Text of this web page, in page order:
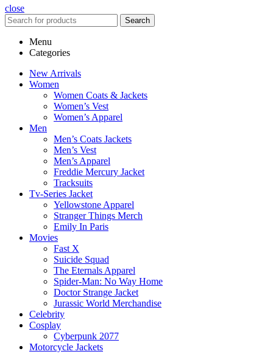
close
Search
Menu
Categories
New Arrivals
Women
Women Coats & Jackets
Women’s Vest
Women’s Apparel
Men
Men’s Coats Jackets
Men’s Vest
Men’s Apparel
Freddie Mercury Jacket
Tracksuits
Tv-Series Jacket
Yellowstone Apparel
Stranger Things Merch
Emily In Paris
Movies
Fast X
Suicide Squad
The Eternals Apparel
Spider-Man: No Way Home
Doctor Strange Jacket
Jurassic World Merchandise
Celebrity
Cosplay
Cyberpunk 2077
Motorcycle Jackets